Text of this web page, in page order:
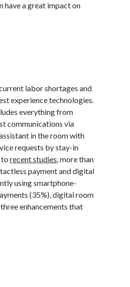
have a great impact on
labor shortages and
experience technologies.
everything from
communications via
in the room with
requests by stay-in
torecent studies, more than
payment and digital
using smartphone-
(35%), digital room
enhancements that